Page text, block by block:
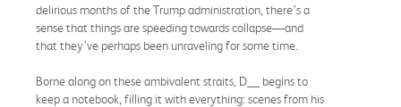
delirious months of the Trump administration, there’s a
sense that things are speeding towards collapse—and
that they’ve perhaps been unraveling for some time.
Borne along on these ambivalent straits, D__ begins to
keep a notebook, filling it with everything: scenes from his